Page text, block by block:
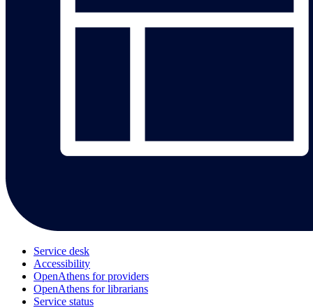
Service desk
Accessibility
OpenAthens for providers
OpenAthens for librarians
Service status